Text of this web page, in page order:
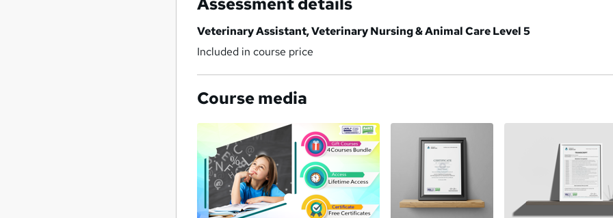
Veterinary Assistant, Veterinary Nursing & Animal Care Level 5
Included in course price
Course media